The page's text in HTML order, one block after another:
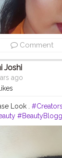
Comment
Joshi
ago
Look .